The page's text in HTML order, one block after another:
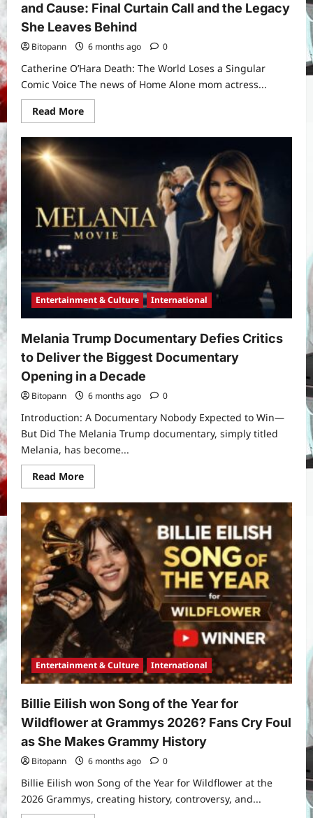
and Cause: Final Curtain Call and the Legacy
She Leaves Behind
Bitopann 6 months ago 0
Catherine O’Hara Death: The World Loses a Singular
Comic Voice The news of Home Alone mom actress...
Read MoreRead
more
Comedy
O’Hara
Death
Age
and
Cause:
Final
Curtain
Call
the
Legacy
She
Leaves
Behind
Entertainment & Culture International
Melania Trump Documentary Defies Critics
to Deliver the Biggest Documentary
Opening in a Decade
Bitopann 6 months ago 0
Introduction: A Documentary Nobody Expected to Win—
But Did The Melania Trump documentary, simply titled
Melania, has become...
Read MoreRead
more
Melania
Trump
Documentary
Defies
Critics
to
Deliver
the
Biggest
Documentary
Opening
in
Decade
Entertainment & Culture International
Billie Eilish won Song of the Year for
Wildflower at Grammys 2026? Fans Cry Foul
as She Makes Grammy History
Bitopann 6 months ago 0
Billie Eilish won Song of the Year for Wildflower at the
2026 Grammys, creating history, controversy, and...
3
Yojana
PM Vishwakarma Yojana 2026:
Complete Guide to Benefits, Online
Application, Eligibility & More
Bitopann
5 months ago
4
Yojana
How to apply for the Yuva Sathi Yojana
West Bengal 2026: ₹1,500 Monthly for
Unemployed Youth
Bitopann
5 months ago
Real Betis vs Rayo Vallecano Match
Prediction: Full Preview, Team News,